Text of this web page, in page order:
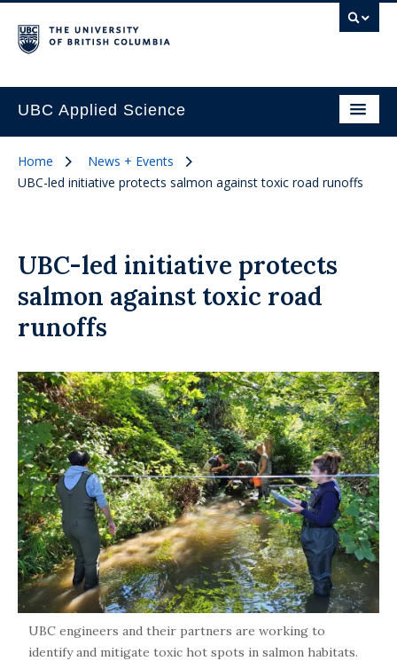
UBC Applied Science
Home
News + Events
UBC-led initiative protects salmon against toxic road runoffs
UBC-led initiative protects
salmon against toxic road
runoffs
UBC engineers and their partners are working to
identify and mitigate toxic hot spots in salmon habitats.